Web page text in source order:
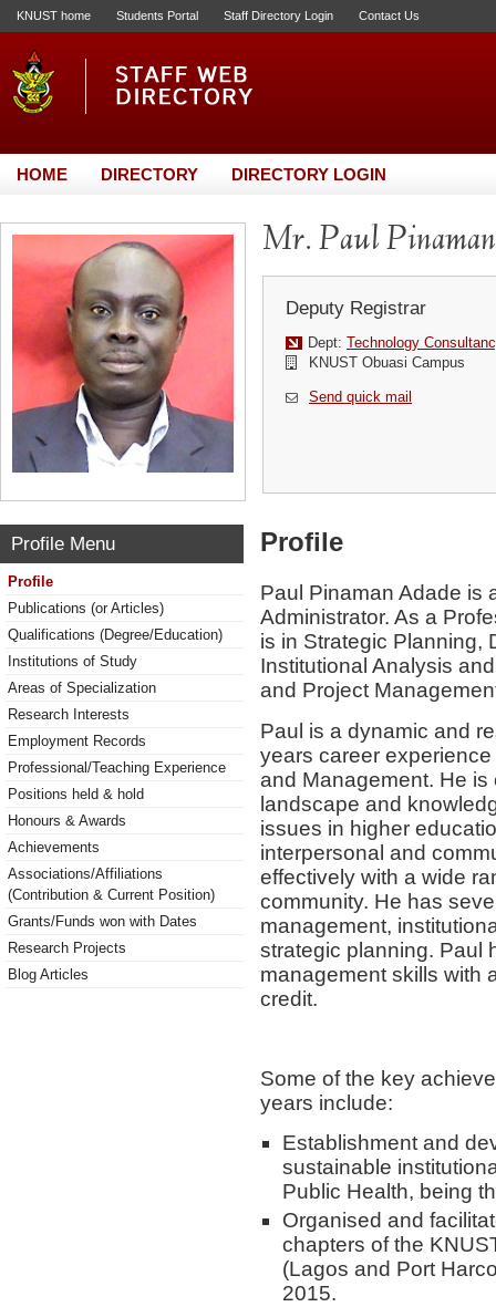
KNUST home Students Portal Staff Directory Login Contact Us
HOME DIRECTORY DIRECTORY LOGIN
Mr. Paul Pinaman
Deputy Registrar
Dept: Technology
KNUST Obuasi Campus
Send quick mail
Profile Menu
Profile
Publications (or Articles)
Qualifications (Degree/Education)
Institutions of Study
Areas of Specialization
Research Interests
Employment Records
Professional/Teaching Experience
Positions held & hold
Honours & Awards
Achievements
Associations/Affiliations
(Contribution & Current Position)
Grants/Funds won with Dates
Research Projects
Blog Articles
Profile
Paul Pinaman Adade is
Administrator. As a
is in Strategic Planning,
Institutional Analysis
and Project
Paul is a dynamic and
years career
and Management. He
landscape and
issues in higher
interpersonal and
effectively with a wide
community. He has
management,
strategic planning. Paul
management skills with
credit.
Some of the key
years include:
Establishment and
sustainable
Public Health, being
Organised and
chapters of the
(Lagos and Port
2015.